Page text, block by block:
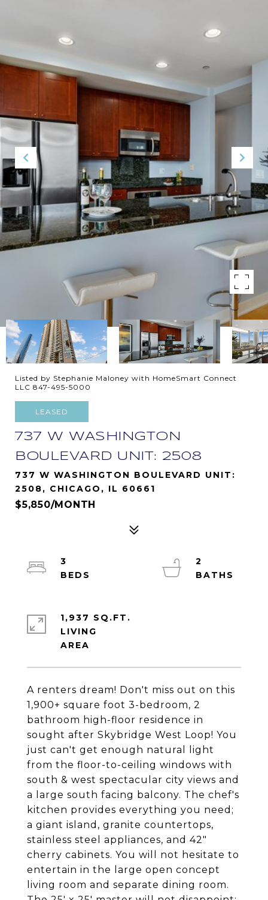
Listed by Stephanie Maloney with HomeSmart Connect
LLC 847-495-5000
LEASED
737 W WASHINGTON
BOULEVARD UNIT: 2508
737 W WASHINGTON BOULEVARD UNIT:
2508, CHICAGO, IL 60661
$5,850/MONTH
A renters dream! Don't miss out on this
1,900+ square foot 3-bedroom, 2
bathroom high-floor residence in
sought after Skybridge West Loop! You
just can't get enough natural light
from the floor-to-ceiling windows with
south & west spectacular city views and
a large south facing balcony. The chef's
kitchen provides everything you need;
a giant island, granite countertops,
stainless steel appliances, and 42"
cherry cabinets. You will not hesitate to
entertain in the large open concept
living room and separate dining room.
3
2
1,937 SQ.FT.
LIVING